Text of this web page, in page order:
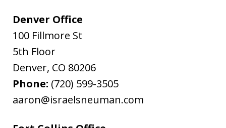
Denver Office
100 Fillmore St
5th Floor
Denver, CO 80206
Phone: (720) 599-3505
aaron@israelsneuman.com